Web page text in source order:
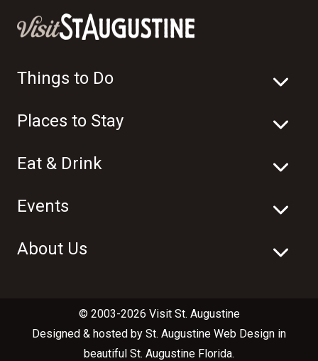
Things to Do
Places to Stay
Eat & Drink
Events
About Us
© 2003-2026 Visit St. Augustine
Designed & hosted by St. Augustine Web Design in
beautiful St. Augustine Florida.